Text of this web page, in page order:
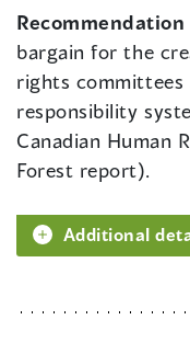
Recommendation
bargain for the
rights
responsibility
Canadian Human
Forest report).
Additional